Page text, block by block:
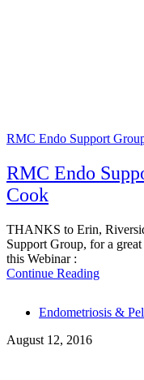
RMC Endo Support
RMC Endo
Cook
THANKS to Erin,
Support Group, for a
this Webinar :
Continue Reading
Tags
Endometriosis &
August 12, 2016